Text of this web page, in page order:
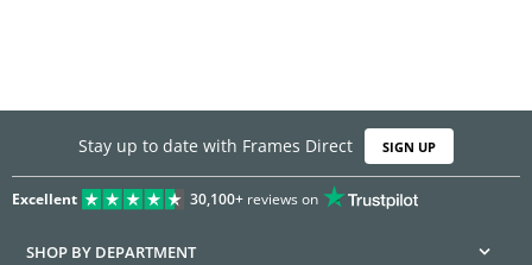
Stay up to date with Frames Direct SIGN UP
Excellent 30,100+reviews on
SHOP BY DEPARTMENT